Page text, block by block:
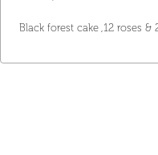
Black forest cake ,12 roses